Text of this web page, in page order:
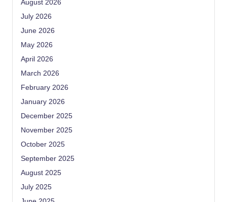
August 2026
July 2026
June 2026
May 2026
April 2026
March 2026
February 2026
January 2026
December 2025
November 2025
October 2025
September 2025
August 2025
July 2025